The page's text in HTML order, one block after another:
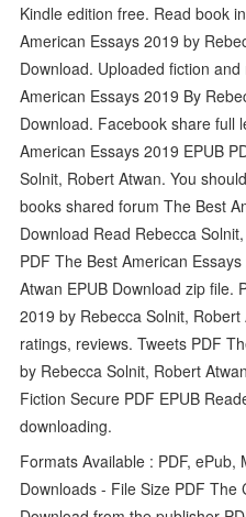
Kindle edition free. Read book
American Essays 2019 by
Download. Uploaded fiction
American Essays 2019 By
Download. Facebook share full
American Essays 2019 EPUB
Solnit, Robert Atwan. You
books shared forum The Best
Download Read Rebecca
PDF The Best American
Atwan EPUB Download zip file.
2019 by Rebecca Solnit,
ratings, reviews. Tweets PDF
by Rebecca Solnit, Robert
Fiction Secure PDF EPUB
downloading.
Formats Available : PDF, ePub,
Downloads - File Size PDF The